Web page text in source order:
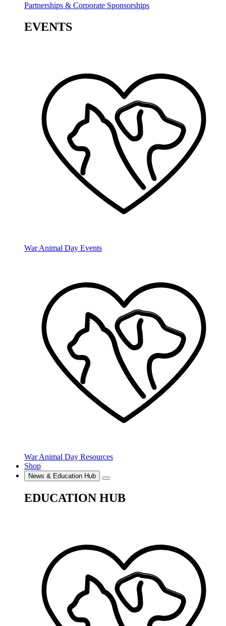
Partnerships & Corporate Sponsorships
EVENTS
War Animal Day Events
War Animal Day Resources
Shop
News & Education Hub
EDUCATION HUB